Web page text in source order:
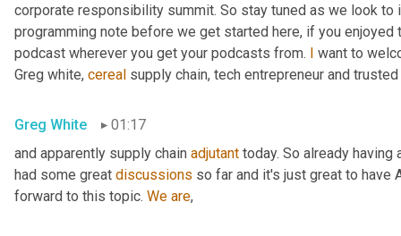
corporate responsibility summit. So stay tuned as we look to
programming note before we get started here, if you
podcast wherever you get your podcasts from. I want to
Greg white, cereal supply chain, tech entrepreneur and
Greg White
01:17
and apparently supply chain adjutant today. So already having
had some great discussions so far and it's just great to have
forward to this topic. We are,